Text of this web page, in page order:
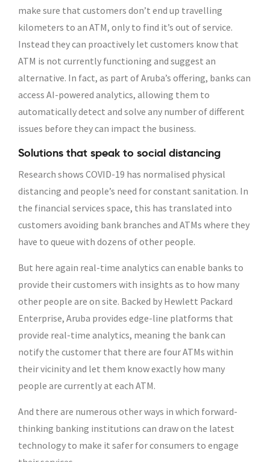
make sure that customers don’t end up travelling
kilometers to an ATM, only to find it’s out of service.
Instead they can proactively let customers know that
ATM is not currently functioning and suggest an
alternative. In fact, as part of Aruba’s offering, banks can
access AI-powered analytics, allowing them to
automatically detect and solve any number of different
issues before they can impact the business.
Solutions that speak to social distancing
Research shows COVID-19 has normalised physical
distancing and people’s need for constant sanitation. In
the financial services space, this has translated into
customers avoiding bank branches and ATMs where they
have to queue with dozens of other people.
But here again real-time analytics can enable banks to
provide their customers with insights as to how many
other people are on site. Backed by Hewlett Packard
Enterprise, Aruba provides edge-line platforms that
provide real-time analytics, meaning the bank can
notify the customer that there are four ATMs within
their vicinity and let them know exactly how many
people are currently at each ATM.
And there are numerous other ways in which forward-
thinking banking institutions can draw on the latest
technology to make it safer for consumers to engage